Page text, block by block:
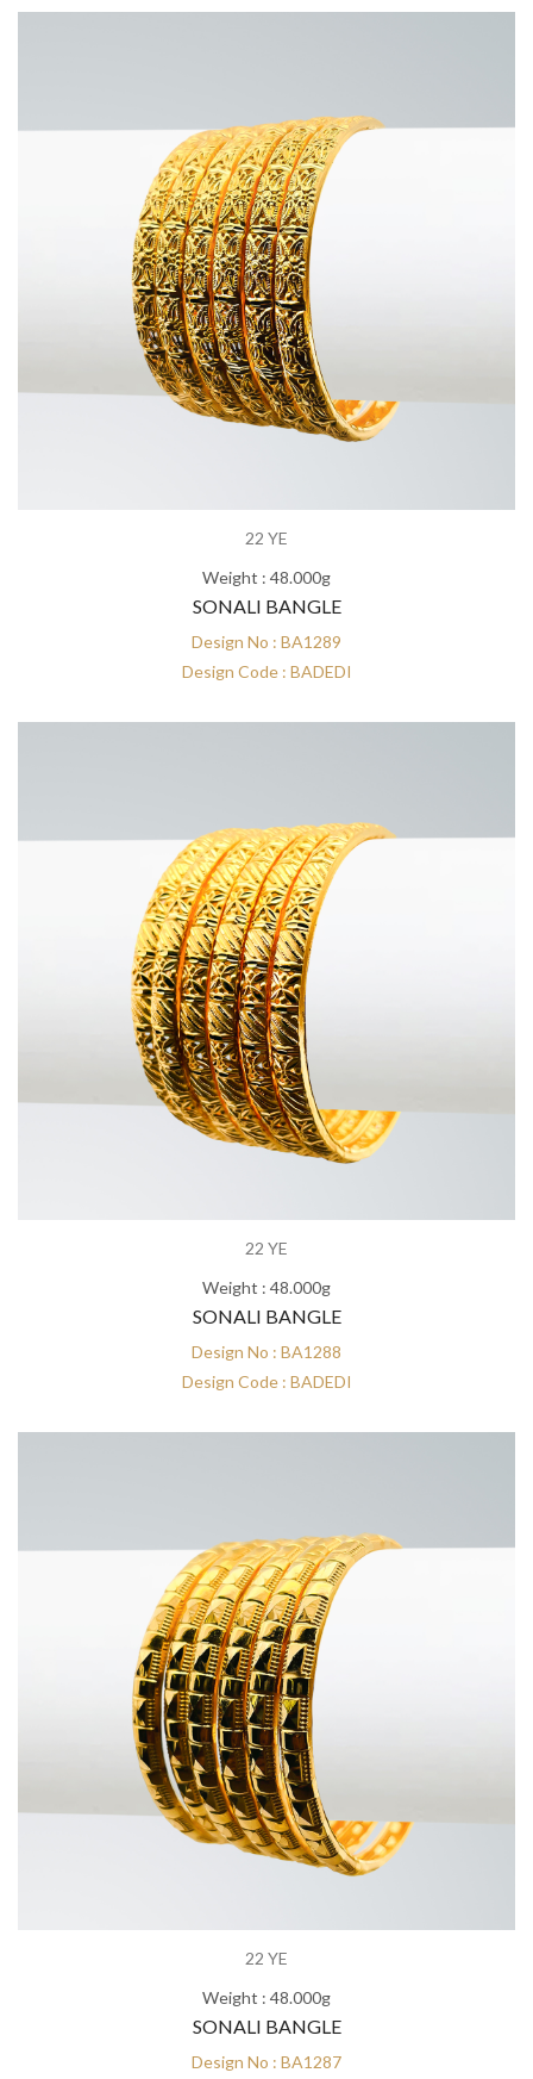
22 YE
Weight : 48.000g
SONALI BANGLE
Design No : BA1289
Design Code : BADEDI
22 YE
Weight : 48.000g
SONALI BANGLE
Design No : BA1288
Design Code : BADEDI
22 YE
Weight : 48.000g
SONALI BANGLE
Design No : BA1287